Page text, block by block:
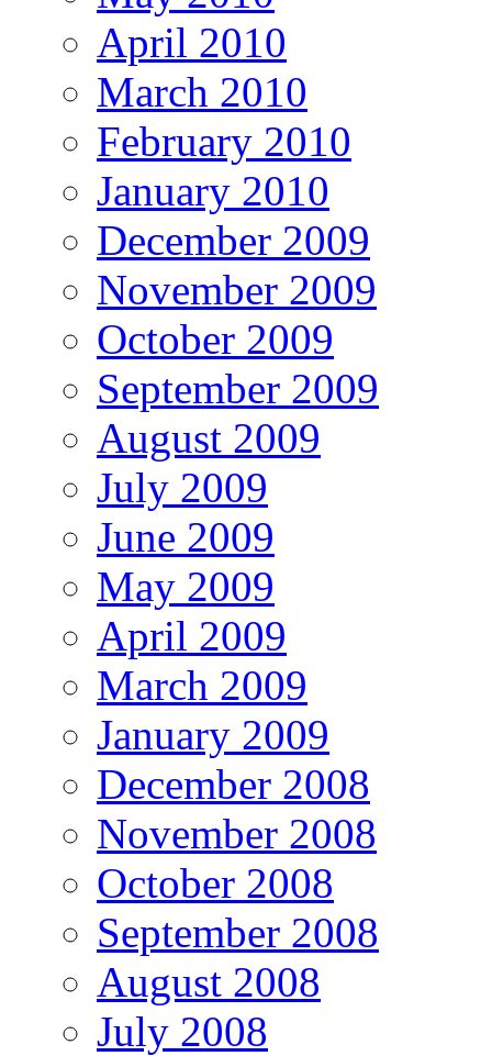
April 2010
March 2010
February 2010
January 2010
December 2009
November 2009
October 2009
September 2009
August 2009
July 2009
June 2009
May 2009
April 2009
March 2009
January 2009
December 2008
November 2008
October 2008
September 2008
August 2008
July 2008